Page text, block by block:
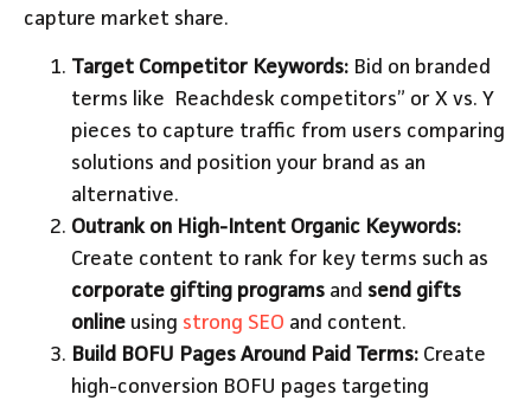
capture market share.
Target Competitor Keywords: Bid on branded
terms like Reachdesk competitors” or X vs. Y
pieces to capture traffic from users comparing
solutions and position your brand as an
alternative.
Outrank on High-Intent Organic Keywords:
Create content to rank for key terms such as
corporate gifting programs and send gifts
online using strong SEO and content.
Build BOFU Pages Around Paid Terms: Create
high-conversion BOFU pages targeting